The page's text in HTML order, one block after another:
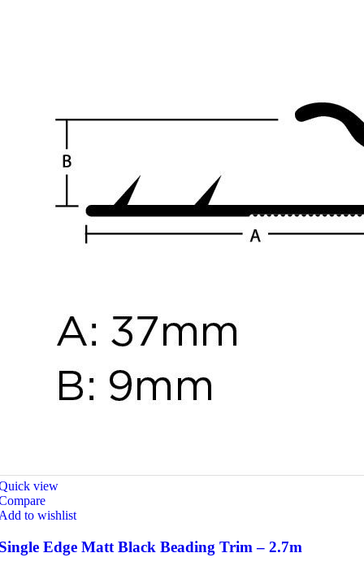
view
to wishlist
Edge Matt Black Beading Trim – 2.7m